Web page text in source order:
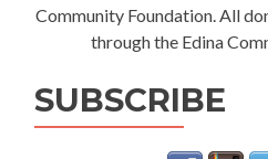
Community Foundation. All
through the Edina
SUBSCRIBE